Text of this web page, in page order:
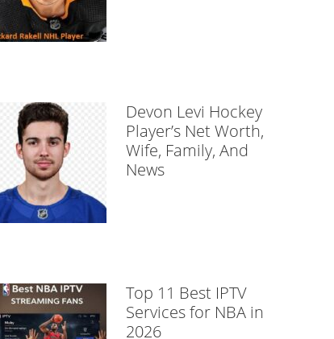
Devon Levi Hockey
Player’s Net Worth,
Wife, Family, And
News
Top 11 Best IPTV
Services for NBA in
2026